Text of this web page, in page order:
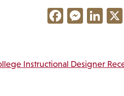
Instructional Designer